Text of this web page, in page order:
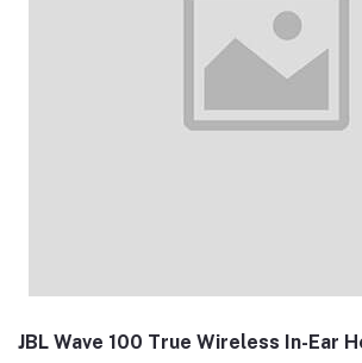
JBL Wave 100 True Wireless In-Ear